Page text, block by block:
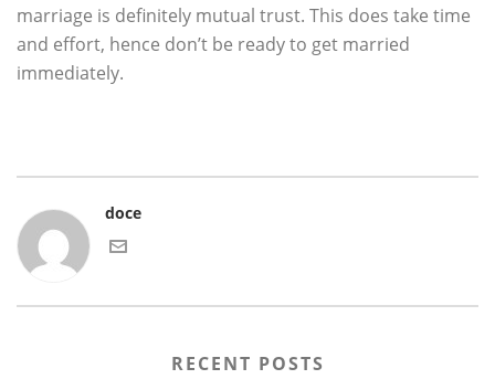
marriage is definitely mutual trust. This does take time
and effort, hence don’t be ready to get married
immediately.
doce
RECENT POSTS